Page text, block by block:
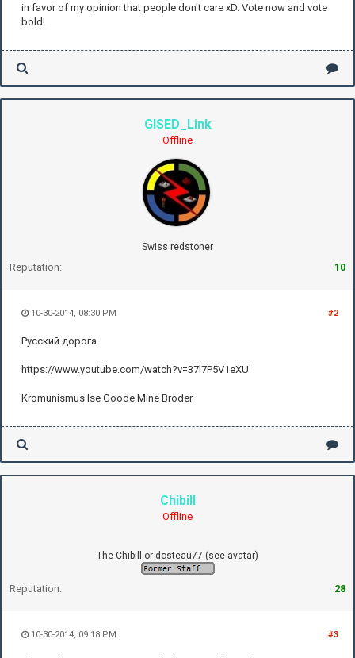
in favor of my opinion that people don't care xD. Vote now and vote
bold!
GISED_Link
Offline
Swiss redstoner
Reputation: 10
#2
10-30-2014, 08:30 PM
Русский дорога
https://www.youtube.com/watch?v=37l7P5V1eXU
Kromunismus Ise Goode Mine Broder
Chibill
Offline
The Chibill or dosteau77 (see avatar)
Reputation: 28
#3
10-30-2014, 09:18 PM